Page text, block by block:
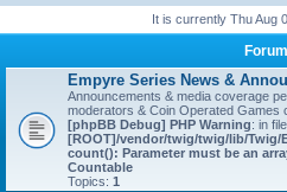
It is currently Thu Aug
Forum
Empyre Series News &
Announcements & media coverage
moderators & Coin Operated Games
[phpBB Debug] PHP Warning: in file
[ROOT]/vendor/twig/twig/lib/Twig/
count(): Parameter must be an
Countable
Topics: 1